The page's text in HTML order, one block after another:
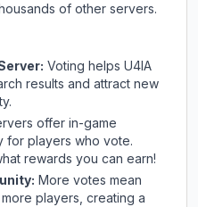
of other servers.
Voting helps U4IA
results and attract new
offer in-game
for players who vote.
rewards you can earn!
More votes mean
players, creating a